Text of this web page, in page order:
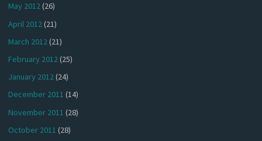
May 2012(26)
April 2012 (21)
March 2012(21)
February 2012(25)
January 2012(24)
December 2011 (14)
November 2011 (28)
October 2011 (28)